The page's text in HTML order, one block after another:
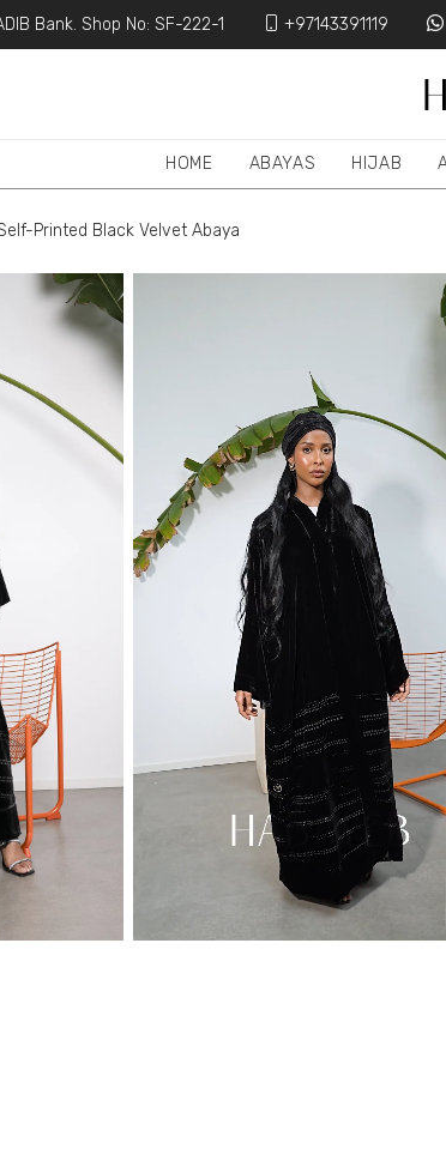
Bank. Shop No: SF-222-1 +97143391119
HOME ABAYAS HIJAB
Printed Black Velvet Abaya